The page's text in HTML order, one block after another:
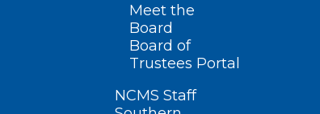
Meet the
Board
Board of
Trustees Portal
NCMS Staff